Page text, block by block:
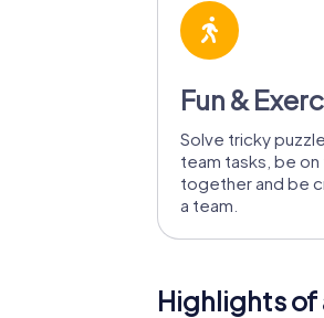
Fun &
Solve tricky
team tasks, be
together and be
a team.
Highlights